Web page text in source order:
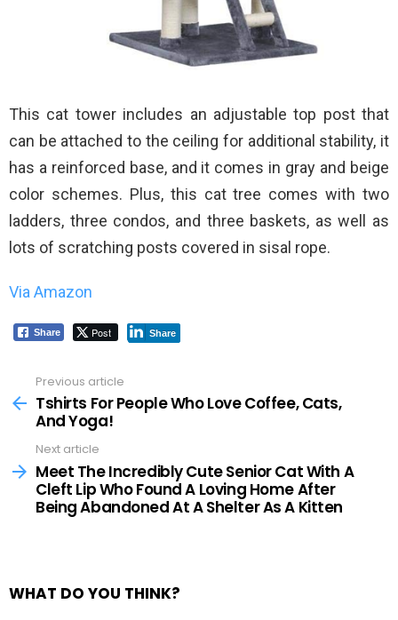
This cat tower includes an adjustable top post that
can be attached to the ceiling for additional stability, it
has a reinforced base, and it comes in gray and beige
color schemes. Plus, this cat tree comes with two
ladders, three condos, and three baskets, as well as
lots of scratching posts covered in sisal rope.
Via Amazon
Share Post Share
more
Previous article
Tshirts For People Who Love Coffee, Cats,
And Yoga!
Next article
Meet The Incredibly Cute Senior Cat With A
Cleft Lip Who Found A Loving Home After
Being Abandoned At A Shelter As A Kitten
WHAT DO YOU THINK?